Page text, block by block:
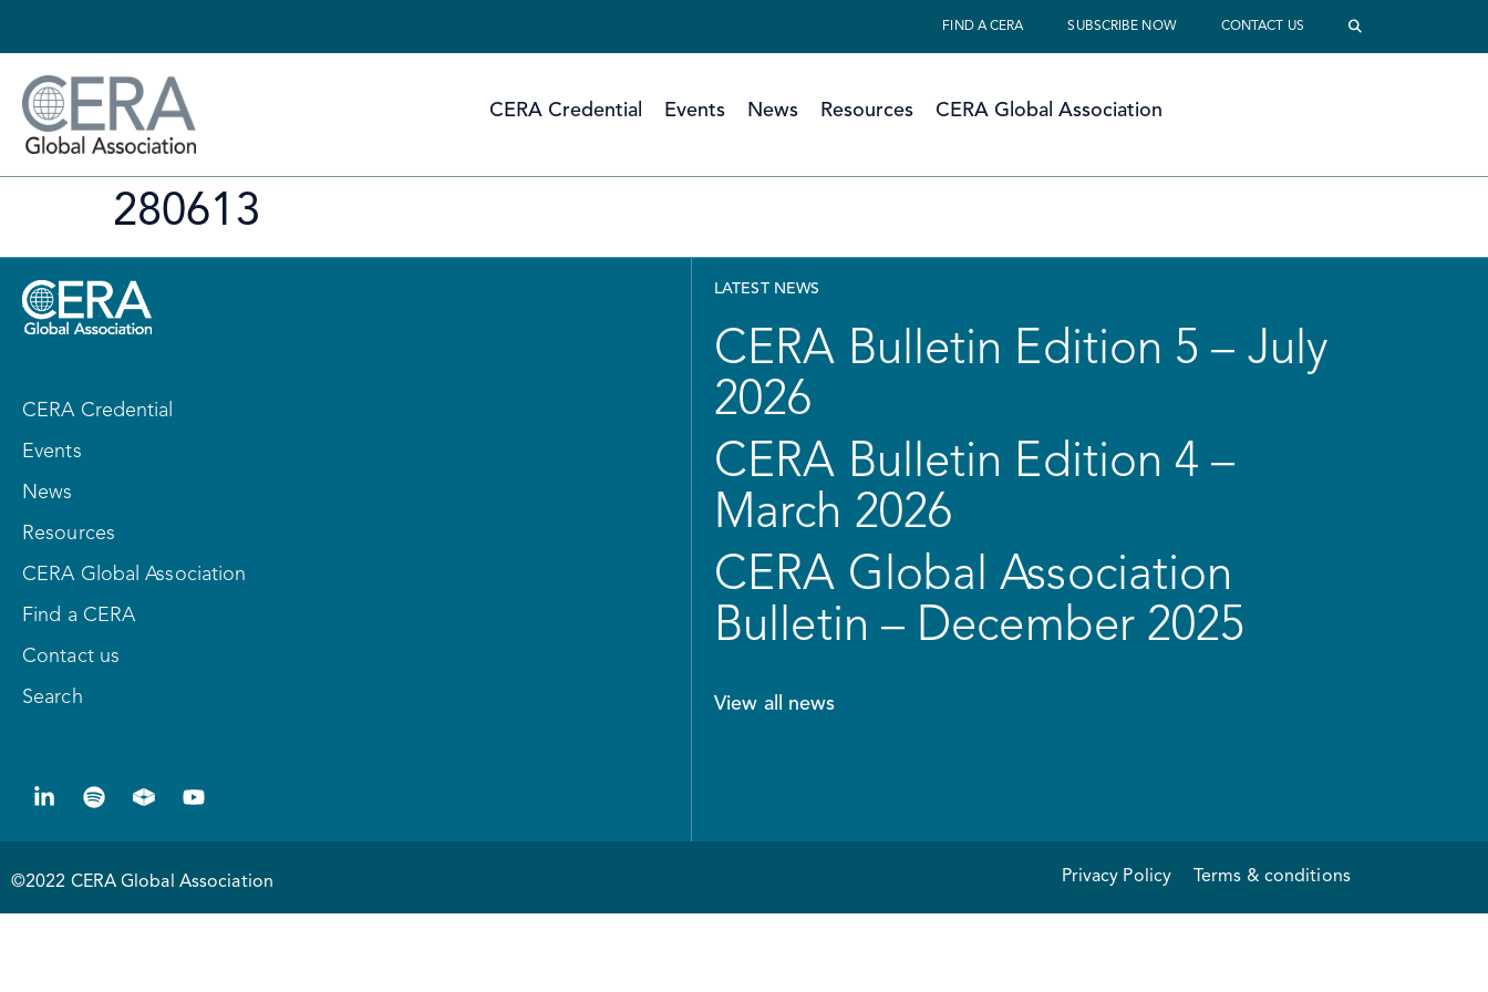
FIND A CERA SUBSCRIBE NOW CONTACT US
CERA Credential Events News Resources CERA Global Association
280613
CERA Credential
Events
News
Resources
CERA Global Association
Find a CERA
Contact us
Search
LATEST NEWS
CERA Bulletin Edition 5 – July
2026
CERA Bulletin Edition 4 –
March 2026
CERA Global Association
Bulletin – December 2025
View all news
©2022 CERA Global Association Privacy Policy Terms & conditions